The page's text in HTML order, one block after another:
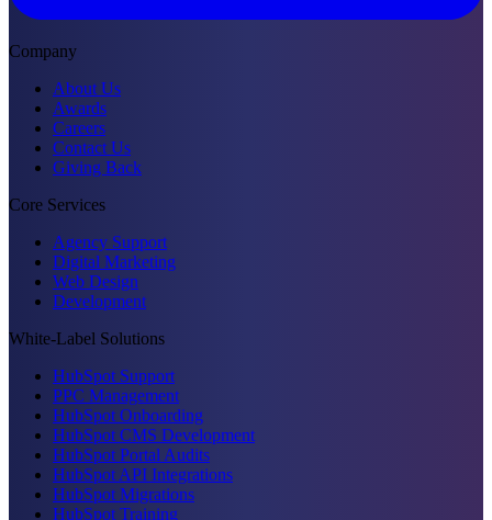
Company
About Us
Awards
Careers
Contact Us
Giving Back
Core Services
Agency Support
Digital Marketing
Web Design
Development
White-Label Solutions
HubSpot Support
PPC Management
HubSpot Onboarding
HubSpot CMS Development
HubSpot Portal Audits
HubSpot API Integrations
HubSpot Migrations
HubSpot Training